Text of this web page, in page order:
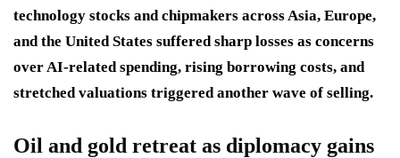
technology stocks and chipmakers across Asia, Europe,
and the United States suffered sharp losses as concerns
over AI-related spending, rising borrowing costs, and
stretched valuations triggered another wave of selling.
Oil and gold retreat as diplomacy gains